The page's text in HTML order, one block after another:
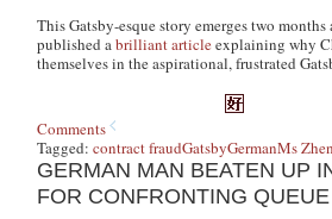
This Gatsby-esque story emerges two
published abrilliant articleexplaining why
themselves in the aspirational, frustrated
Comments
Tagged:contract fraudGatsbyGermanMs
GERMAN MAN BEATEN UP
FOR CONFRONTING